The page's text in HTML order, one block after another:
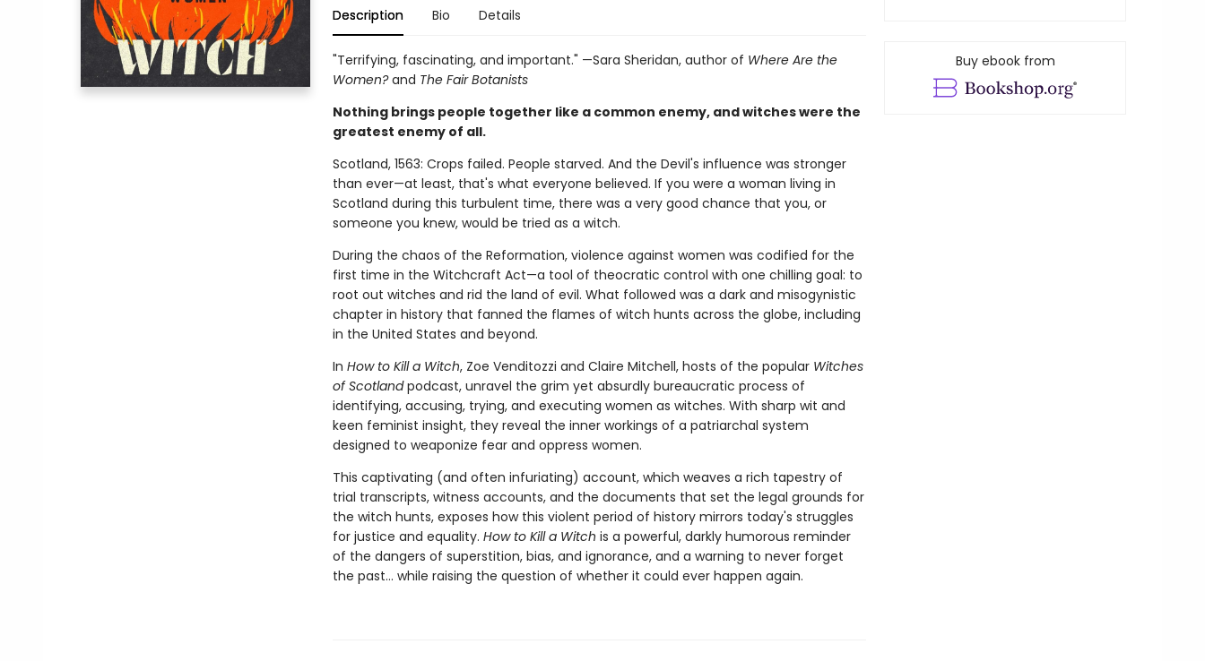
Description Bio Details
"Terrifying, fascinating, and important." —Sara Sheridan, author of Where Are the
Women?and The Fair Botanists
Nothing brings people together like a common enemy, and witches were the
greatest enemy of all.
Scotland, 1563: Crops failed. People starved. And the Devil's influence was stronger
than ever—at least, that's what everyone believed. If you were a woman living in
Scotland during this turbulent time, there was a very good chance that you, or
someone you knew, would be tried as a witch.
During the chaos of the Reformation, violence against women was codified for the
first time in the Witchcraft Act—a tool of theocratic control with one chilling goal: to
root out witches and rid the land of evil. What followed was a dark and misogynistic
chapter in history that fanned the flames of witch hunts across the globe, including
in the United States and beyond.
In How to Kill a Witch, Zoe Venditozzi and Claire Mitchell, hosts of the popular Witches
of Scotlandpodcast, unravel the grim yet absurdly bureaucratic process of
identifying, accusing, trying, and executing women as witches. With sharp wit and
keen feminist insight, they reveal the inner workings of a patriarchal system
designed to weaponize fear and oppress women.
This captivating (and often infuriating) account, which weaves a rich tapestry of
trial transcripts, witness accounts, and the documents that set the legal grounds for
the witch hunts, exposes how this violent period of history mirrors today's struggles
for justice and equality. How to Kill a Witch is a powerful, darkly humorous reminder
of the dangers of superstition, bias, and ignorance, and a warning to never forget
the past… while raising the question of whether it could ever happen again.
Buy ebook from